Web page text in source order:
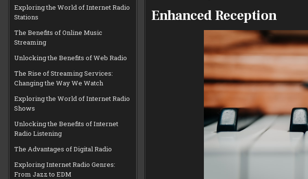
Exploring the World of Internet Radio
Stations
The Benefits of Online Music
Streaming
Unlocking the Benefits of Web Radio
The Rise of Streaming Services:
Changing the Way We Watch
Exploring the World of Internet Radio
Shows
Unlocking the Benefits of Internet
Radio Listening
The Advantages of Digital Radio
Exploring Internet Radio Genres:
From Jazz to EDM
Enhanced Reception